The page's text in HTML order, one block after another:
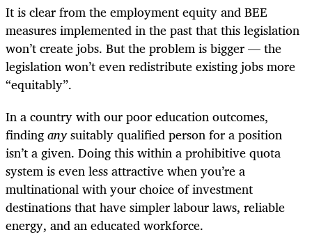
It is clear from the employment equity and BEE
measures implemented in the past that this legislation
won’t create jobs. But the problem is bigger — the
legislation won’t even redistribute existing jobs more
“equitably”.
In a country with our poor education outcomes,
findinganysuitably qualified person for a position
isn’t a given. Doing this within a prohibitive quota
system is even less attractive when you’re a
multinational with your choice of investment
destinations that have simpler labour laws, reliable
energy, and an educated workforce.